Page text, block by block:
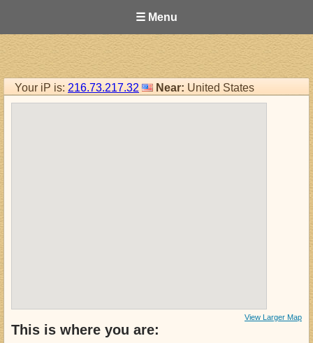
☰ Menu
Your iP is: 216.73.217.32 Near: United States
View Larger Map
This is where you are: